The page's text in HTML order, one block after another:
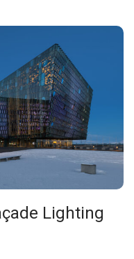
Lighting